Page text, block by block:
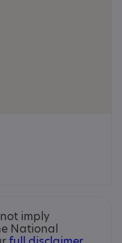
imply
National